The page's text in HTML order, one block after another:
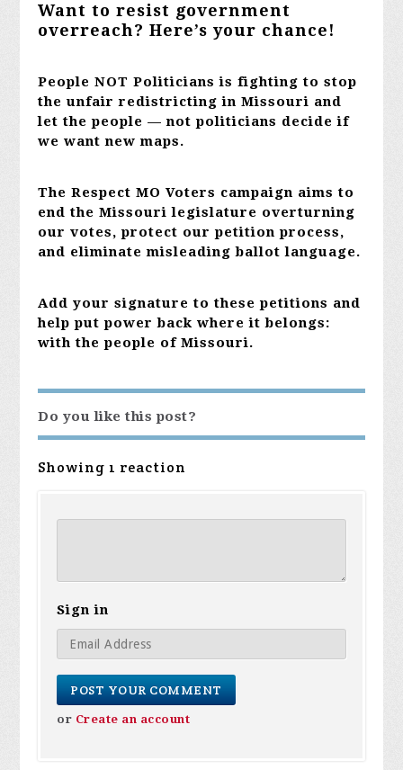
Want to resist government
overreach? Here’s your chance!
People NOT Politicians is fighting to stop
the unfair redistricting in Missouri and
let the people — not politicians decide if
we want new maps.
The Respect MO Voters campaign aims to
end the Missouri legislature overturning
our votes, protect our petition process,
and eliminate misleading ballot language.
Add your signature to these petitions and
help put power back where it belongs:
with the people of Missouri.
Do you like this post?
Showing 1 reaction
Sign in
or Create an account